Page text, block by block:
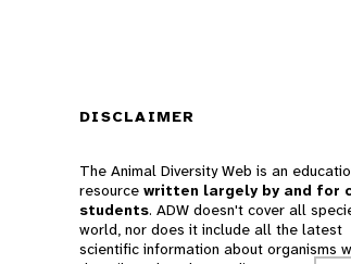
DISCLAIMER
The Animal Diversity Web is an
resource written largely by and for
students. ADW doesn't cover all
world, nor does it include all the latest
scientific information about organisms